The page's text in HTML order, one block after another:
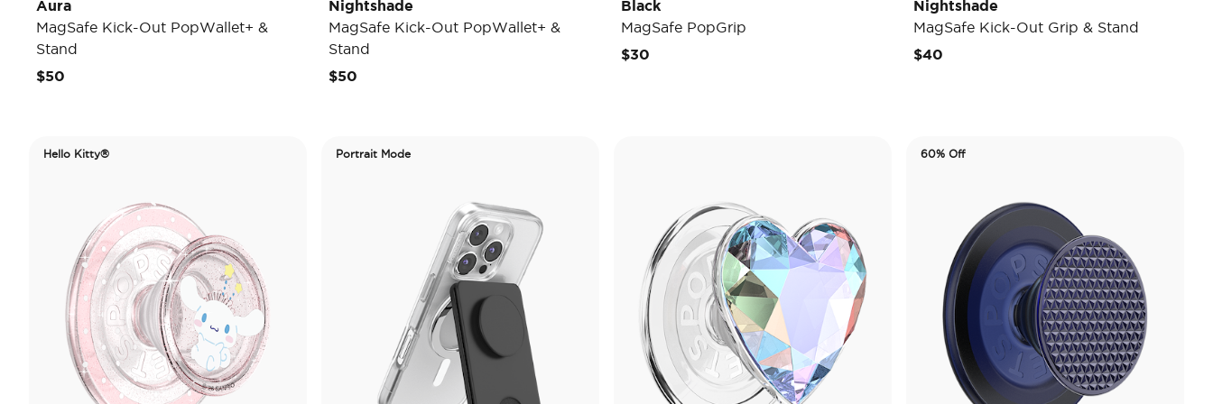
Aura
MagSafe Kick-Out PopWallet+ &
Stand
$50
Nightshade
MagSafe Kick-Out PopWallet+ &
Stand
$50
Black
MagSafe PopGrip
$30
Nightshade
MagSafe Kick-Out Grip & Stand
$40
Hello Kitty® Portrait Mode 60% Off